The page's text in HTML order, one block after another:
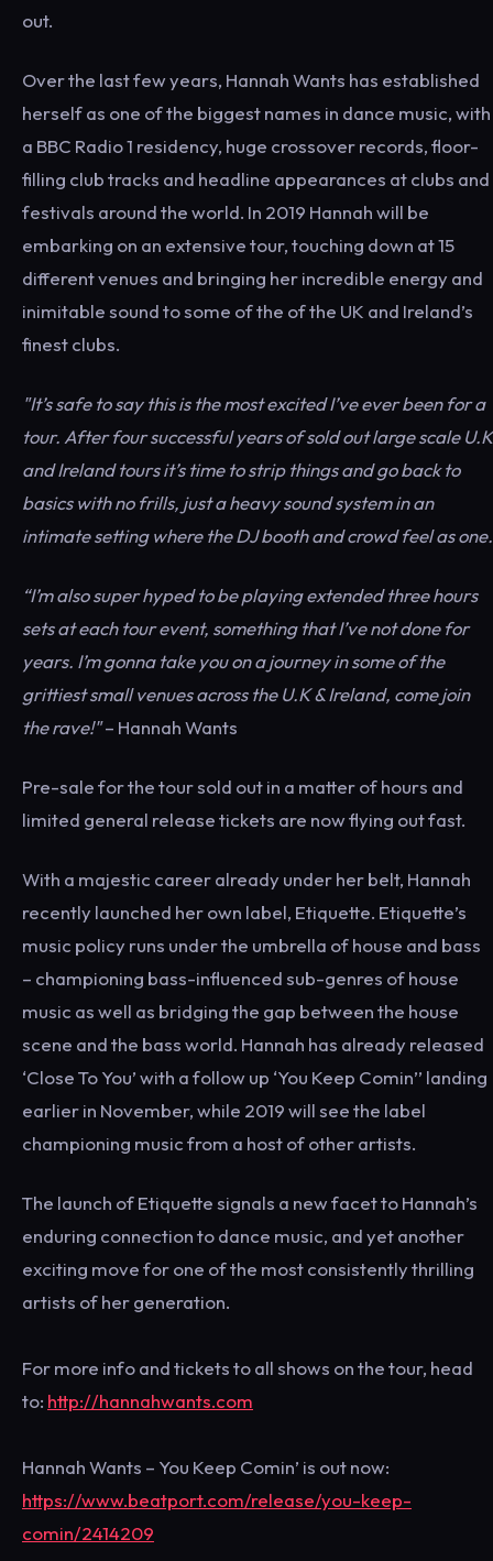
out.
Over the last few years, Hannah Wants has established
herself as one of the biggest names in dance music, with
a BBC Radio 1 residency, huge crossover records, floor-
filling club tracks and headline appearances at clubs and
festivals around the world. In 2019 Hannah will be
embarking on an extensive tour, touching down at 15
different venues and bringing her incredible energy and
inimitable sound to some of the of the UK and Ireland’s
finest clubs.
"It’s safe to say this is the most excited I’ve ever been for a
tour. After four successful years of sold out large scale U.K
and Ireland tours it’s time to strip things and go back to
basics with no frills, just a heavy sound system in an
intimate setting where the DJ booth and crowd feel as one.
“I’m also super hyped to be playing extended three hours
sets at each tour event, something that I’ve not done for
years. I’m gonna take you on a journey in some of the
grittiest small venues across the U.K & Ireland, come join
the rave!"– Hannah Wants
Pre-sale for the tour sold out in a matter of hours and
limited general release tickets are now flying out fast.
With a majestic career already under her belt, Hannah
recently launched her own label, Etiquette. Etiquette’s
music policy runs under the umbrella of house and bass
– championing bass-influenced sub-genres of house
music as well as bridging the gap between the house
scene and the bass world. Hannah has already released
‘Close To You’ with a follow up ‘You Keep Comin’’ landing
earlier in November, while 2019 will see the label
championing music from a host of other artists.
The launch of Etiquette signals a new facet to Hannah’s
enduring connection to dance music, and yet another
exciting move for one of the most consistently thrilling
artists of her generation.
For more info and tickets to all shows on the tour, head
to: http://hannahwants.com
Hannah Wants – You Keep Comin’ is out now:
https://www.beatport.com/release/you-keep-
comin/2414209